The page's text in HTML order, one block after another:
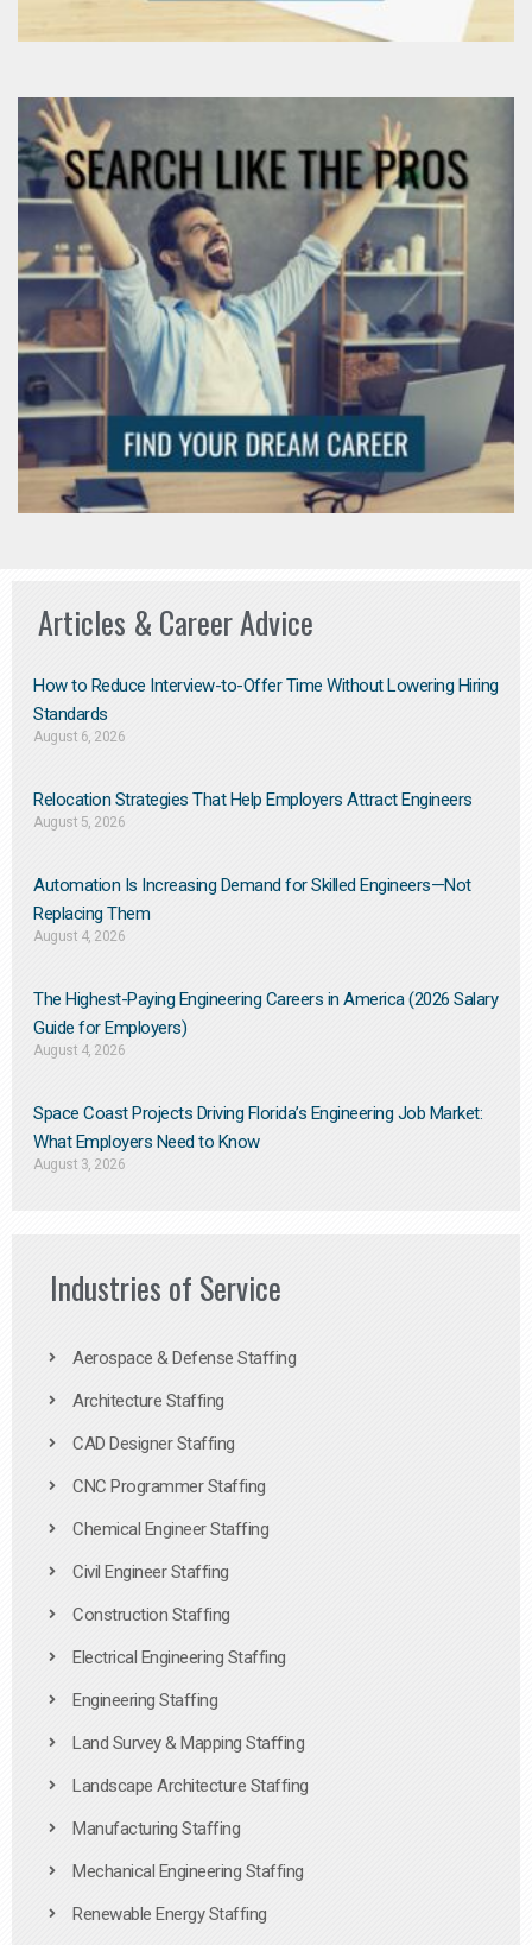
Articles & Career Advice
How to Reduce Interview-to-Offer Time Without Lowering Hiring
Standards
August 6, 2026
Relocation Strategies That Help Employers Attract Engineers
August 5, 2026
Automation Is Increasing Demand for Skilled Engineers—Not
Replacing Them​
August 4, 2026
The Highest-Paying Engineering Careers in America (2026 Salary
Guide for Employers)
August 4, 2026
Space Coast Projects Driving Florida’s Engineering Job Market:
What Employers Need to Know
August 3, 2026
Industries of Service
Aerospace & Defense Staffing
Architecture Staffing
CAD Designer Staffing
CNC Programmer Staffing
Chemical Engineer Staffing
Civil Engineer Staffing
Construction Staffing
Electrical Engineering Staffing
Engineering Staffing
Land Survey & Mapping Staffing
Landscape Architecture Staffing
Manufacturing Staffing
Mechanical Engineering Staffing
Renewable Energy Staffing